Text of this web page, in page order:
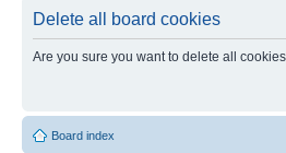
Delete all board cookies
Are you sure you want to delete all
Board index